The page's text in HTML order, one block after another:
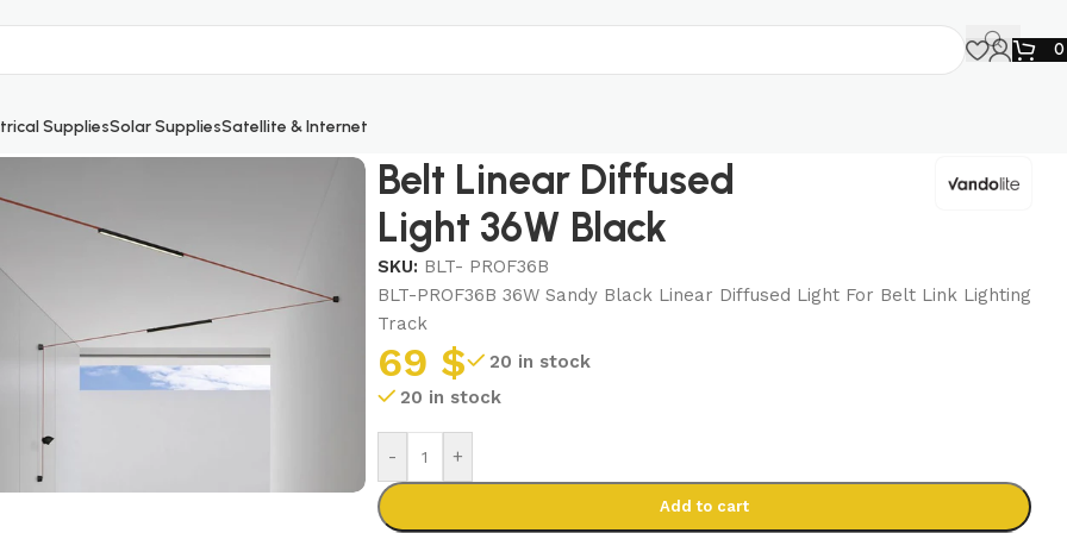
0
SuppliesSolar SuppliesSatellite & Internet
Light 36W Black
Belt Linear Diffused
Light 36W Black
SKU: BLT- PROF36B
BLT-PROF36B 36W Sandy Black Linear Diffused Light For Belt Link Lighting
Track
69 $
20 in stock
20 in stock
- +
Add to cart